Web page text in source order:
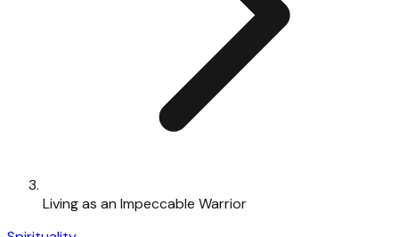
Living as an Impeccable Warrior